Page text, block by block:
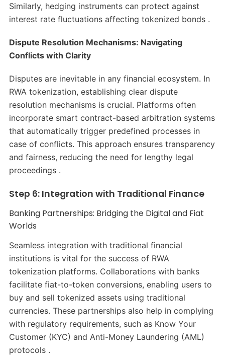
Similarly, hedging instruments can protect against
interest rate fluctuations affecting tokenized bonds .​
Dispute Resolution Mechanisms: Navigating
Conflicts with Clarity
Disputes are inevitable in any financial ecosystem. In
RWA tokenization, establishing clear dispute
resolution mechanisms is crucial. Platforms often
incorporate smart contract-based arbitration systems
that automatically trigger predefined processes in
case of conflicts. This approach ensures transparency
and fairness, reducing the need for lengthy legal
proceedings .​
Step 6: Integration with Traditional Finance
Banking Partnerships: Bridging the Digital and Fiat
Worlds
Seamless integration with traditional financial
institutions is vital for the success of RWA
tokenization platforms. Collaborations with banks
facilitate fiat-to-token conversions, enabling users to
buy and sell tokenized assets using traditional
currencies. These partnerships also help in complying
with regulatory requirements, such as Know Your
Customer (KYC) and Anti-Money Laundering (AML)
protocols .​